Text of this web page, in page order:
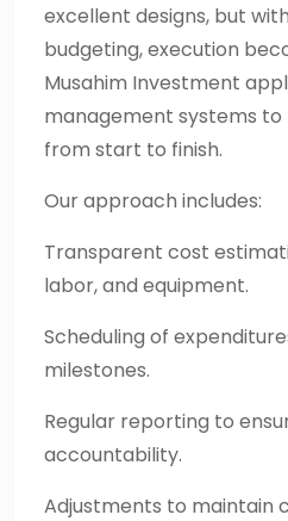
excellent designs, but
budgeting, execution
Musahim Investment
management systems to
from start to finish.
Our approach includes:
Transparent cost
labor, and equipment.
Scheduling of
milestones.
Regular reporting to
accountability.
Adjustments to maintain